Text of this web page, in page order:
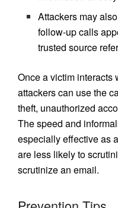
Attackers may
follow-up calls
trusted source
Once a victim interacts
attackers can use the
theft, unauthorized
The speed and
especially effective as
are less likely to
scrutinize an email.